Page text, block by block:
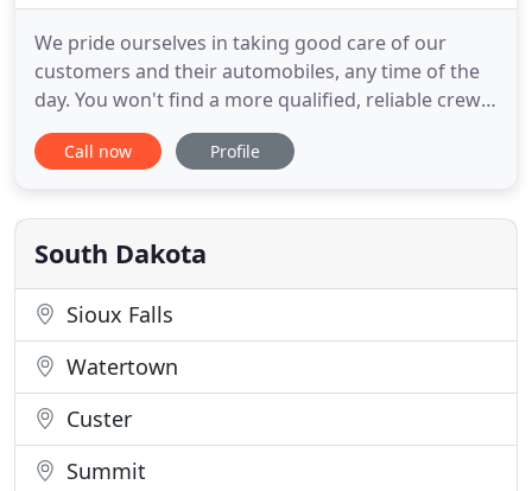
We pride ourselves in taking good care of our
customers and their automobiles, any time of the
day. You won't find a more qualified, reliable crew
than ours. Do you need a tow truck in Sioux Falls,
South Dakota? A stalled vehicle is probably the last
reliable company that will arrive quickly to provide
Call now Profile
South Dakota
Sioux Falls
Watertown
Custer
Summit